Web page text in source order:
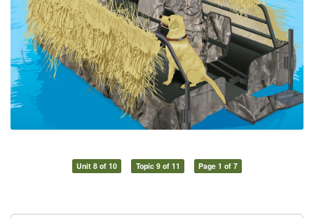
Unit 8 of 10 Topic 9 of 11 Page 1 of 7